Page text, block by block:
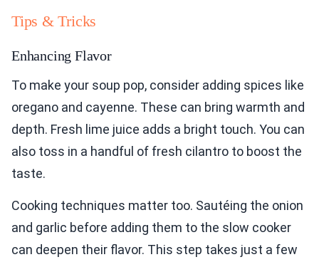
Tips & Tricks
Enhancing Flavor
To make your soup pop, consider adding spices like
oregano and cayenne. These can bring warmth and
depth. Fresh lime juice adds a bright touch. You can
also toss in a handful of fresh cilantro to boost the
taste.
Cooking techniques matter too. Sautéing the onion
and garlic before adding them to the slow cooker
can deepen their flavor. This step takes just a few